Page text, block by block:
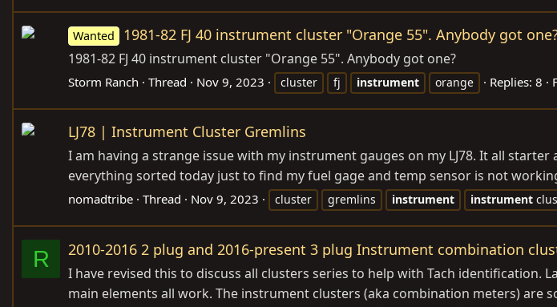
Wanted 1981-82 FJ 40 instrument cluster "Orange 55". Anybody got
1981-82 FJ 40 instrument cluster "Orange 55". Anybody got one?
Storm Ranch Thread Nov 9, 2023 cluster fj instrument orange Replies: 8
LJ78 | Instrument Cluster Gremlins
I am having a strange issue with my instrument gauges on my LJ78. It all
everything sorted today just to find my fuel gage and temp sensor is not
nomadtribe Thread Nov 9, 2023 cluster gremlins instrument instrument
R 2010-2016 2 plug and 2016-present 3 plug Instrument combination
I have revised this to discuss all clusters series to help with Tach
main elements all work. The instrument clusters (aka combination meters) are